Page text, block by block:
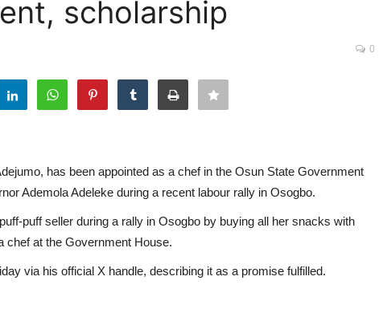
scholarship
0
has been appointed as a chef in the Osun State Government
Ademola Adeleke during a recent labour rally in Osogbo.
puff seller during a rally in Osogbo by buying all her snacks with
chef at the Government House.
via his official X handle, describing it as a promise fulfilled.